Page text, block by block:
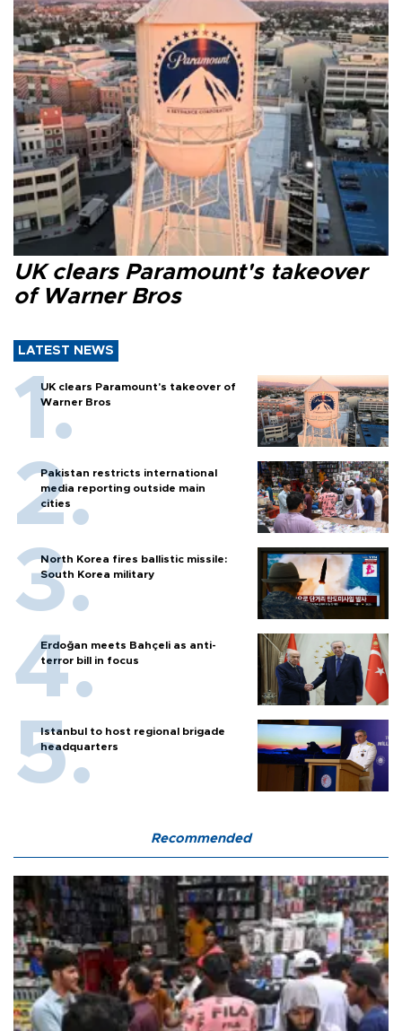
UK clears Paramount's takeover
of Warner Bros
LATEST NEWS
UK clears Paramount's takeover of
Warner Bros
Pakistan restricts international
media reporting outside main
cities
North Korea fires ballistic missile:
South Korea military
Erdoğan meets Bahçeli as anti-
terror bill in focus
Istanbul to host regional brigade
headquarters
Recommended